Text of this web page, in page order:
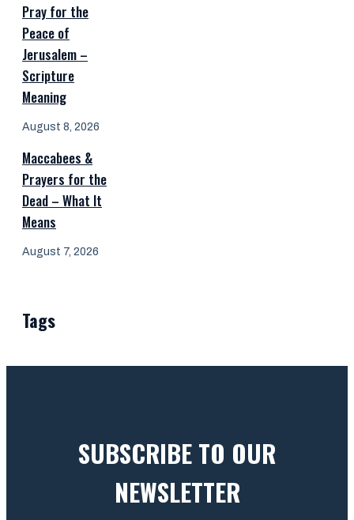
Pray for the
Peace of
Jerusalem –
Scripture
Meaning
August 8, 2026
Maccabees &
Prayers for the
Dead – What It
Means
August 7, 2026
Tags
SUBSCRIBE TO OUR
NEWSLETTER